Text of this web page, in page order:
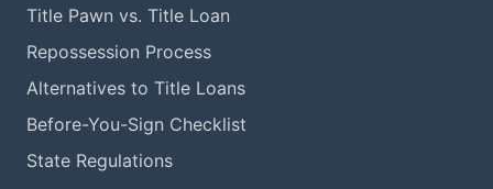
Title Pawn vs. Title Loan
Repossession Process
Alternatives to Title Loans
Before-You-Sign Checklist
State Regulations